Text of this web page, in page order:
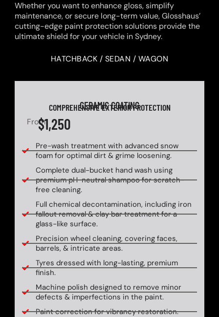
Whether you want to enhance gloss, simplify
maintenance, or secure long-term value, Glosshaus’
cutting-edge paint protection solutions provide the
ultimate shield for your vehicle in Sydney.
HATCHBACK / SEDAN / WAGON
CERAMIC COATING
COMPREHENSIVE EXTERIOR PROTECTION
From$1,250
Pre-wash treatment with advanced snow
foam for optimal dirt & grime loosening.
Complete dual-bucket hand wash using
premium pH-neutral shampoo for scratch-
free cleaning.
Full chemical decontamination, including iron
fallout removal & clay bar treatment for a
glass-like surface.
Precision wheel cleaning, covering faces,
barrels, & intricate areas.
Tyres dressed with long-lasting, premium
finish.
Machine polish designed to remove minor
defects & imperfections in the paint.
Paint correction for vibrancy restoration.